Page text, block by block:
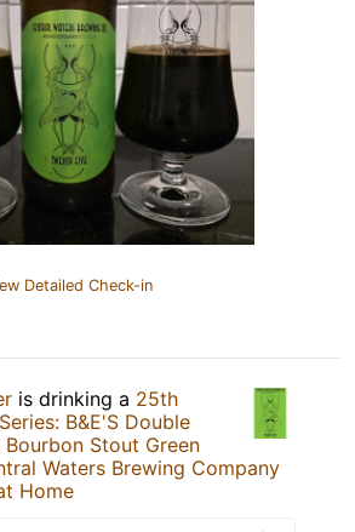
Detailed Check-in
is drinking a 25th
B&E'S Double
Bourbon Stout Green
Waters Brewing Company
Home